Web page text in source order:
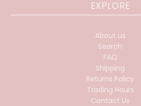
EXPLORE
About us
Search
FAQ
Shipping
Returns Policy
Trading Hours
Contact Us